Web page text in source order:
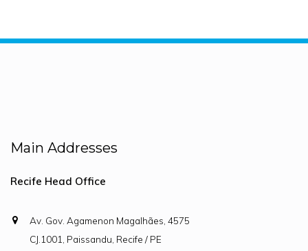
Main Addresses
Recife Head Office
Av. Gov. Agamenon Magalhães, 4575
CJ.1001, Paissandu, Recife / PE